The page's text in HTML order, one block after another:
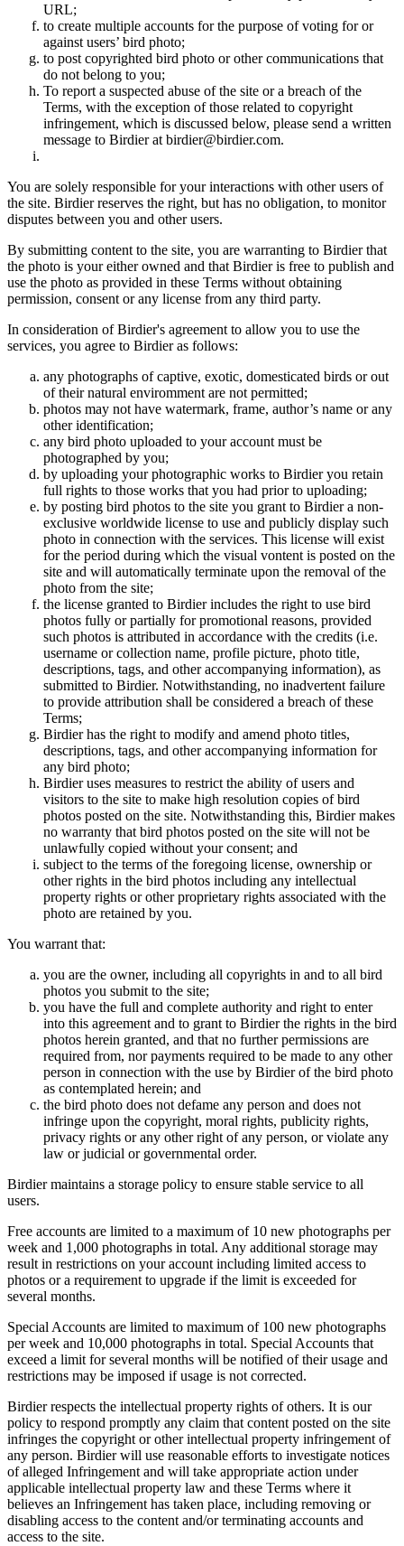
URL;
to create multiple accounts for the purpose of voting for or
against users’ bird photo;
to post copyrighted bird photo or other communications that
do not belong to you;
To report a suspected abuse of the site or a breach of the
Terms, with the exception of those related to copyright
infringement, which is discussed below, please send a written
message to Birdier at birdier@birdier.com.
You are solely responsible for your interactions with other users of
the site. Birdier reserves the right, but has no obligation, to monitor
disputes between you and other users.
By submitting content to the site, you are warranting to Birdier that
the photo is your either owned and that Birdier is free to publish and
use the photo as provided in these Terms without obtaining
permission, consent or any license from any third party.
In consideration of Birdier's agreement to allow you to use the
services, you agree to Birdier as follows:
any photographs of captive, exotic, domesticated birds or out
of their natural enviromment are not permitted;
photos may not have watermark, frame, author’s name or any
other identification;
any bird photo uploaded to your account must be
photographed by you;
by uploading your photographic works to Birdier you retain
full rights to those works that you had prior to uploading;
by posting bird photos to the site you grant to Birdier a non-
exclusive worldwide license to use and publicly display such
photo in connection with the services. This license will exist
for the period during which the visual vontent is posted on the
site and will automatically terminate upon the removal of the
photo from the site;
the license granted to Birdier includes the right to use bird
photos fully or partially for promotional reasons, provided
such photos is attributed in accordance with the credits (i.e.
username or collection name, profile picture, photo title,
descriptions, tags, and other accompanying information), as
submitted to Birdier. Notwithstanding, no inadvertent failure
to provide attribution shall be considered a breach of these
Terms;
Birdier has the right to modify and amend photo titles,
descriptions, tags, and other accompanying information for
any bird photo;
Birdier uses measures to restrict the ability of users and
visitors to the site to make high resolution copies of bird
photos posted on the site. Notwithstanding this, Birdier makes
no warranty that bird photos posted on the site will not be
unlawfully copied without your consent; and
subject to the terms of the foregoing license, ownership or
other rights in the bird photos including any intellectual
property rights or other proprietary rights associated with the
photo are retained by you.
You warrant that:
you are the owner, including all copyrights in and to all bird
photos you submit to the site;
you have the full and complete authority and right to enter
into this agreement and to grant to Birdier the rights in the bird
photos herein granted, and that no further permissions are
required from, nor payments required to be made to any other
person in connection with the use by Birdier of the bird photo
as contemplated herein; and
the bird photo does not defame any person and does not
infringe upon the copyright, moral rights, publicity rights,
privacy rights or any other right of any person, or violate any
law or judicial or governmental order.
Birdier maintains a storage policy to ensure stable service to all
users.
Free accounts are limited to a maximum of 10 new photographs per
week and 1,000 photographs in total. Any additional storage may
result in restrictions on your account including limited access to
photos or a requirement to upgrade if the limit is exceeded for
several months.
Special Accounts are limited to maximum of 100 new photographs
per week and 10,000 photographs in total. Special Accounts that
exceed a limit for several months will be notified of their usage and
restrictions may be imposed if usage is not corrected.
Birdier respects the intellectual property rights of others. It is our
policy to respond promptly any claim that content posted on the site
infringes the copyright or other intellectual property infringement of
any person. Birdier will use reasonable efforts to investigate notices
of alleged Infringement and will take appropriate action under
applicable intellectual property law and these Terms where it
believes an Infringement has taken place, including removing or
disabling access to the content and/or terminating accounts and
access to the site.